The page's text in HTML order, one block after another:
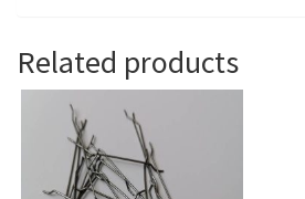
Related products